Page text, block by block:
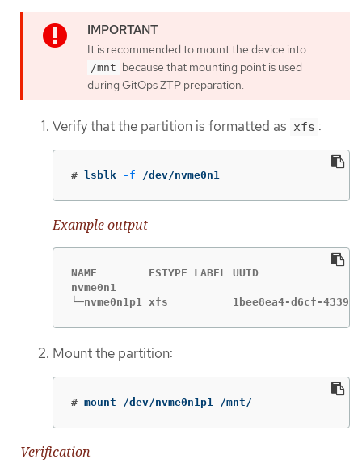
It is recommended to mount the device into
/mnt because that mounting point is used
during GitOps ZTP preparation.
Verify that the partition is formatted as xfs :
# lsblk -f /dev/nvme0n1
Example output
NAME        FSTYPE LABEL UUID
nvme0n1
└─nvme0n1p1 xfs          1bee8ea4-d6cf-4339-
Mount the partition:
# mount /dev/nvme0n1p1 /mnt/
Verification